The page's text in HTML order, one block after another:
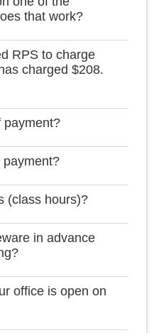
that work?
RPS to charge
charged $208.
payment?
payment?
(class hours)?
in advance
office is open on